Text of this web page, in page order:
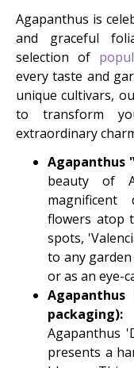
Agapanthus is
and graceful
selection of
every taste and
unique cultivars,
to transform
extraordinary
Agapanthus
beauty of
flowers atop
spots,
to any
or as an eye-
packaging):
Agapanthus
presents a